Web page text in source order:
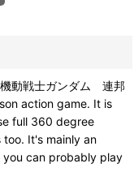
動戦士ガンダム 連邦
action game. It is
full 360 degree
It's mainly an
you can probably play